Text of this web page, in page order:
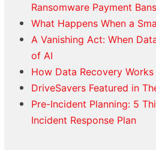
Ransomware Payment Bans
What Happens When a
A Vanishing Act: When
of AI
How Data Recovery Works
DriveSavers Featured in
Pre-Incident Planning: 5
Incident Response Plan